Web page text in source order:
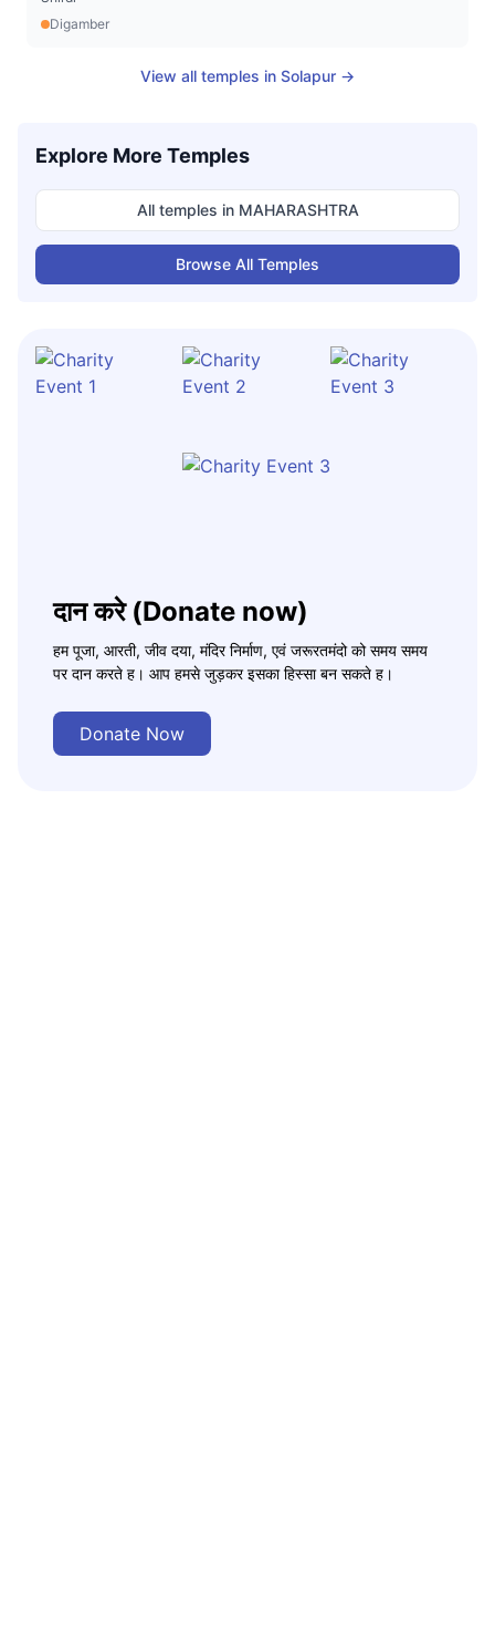
Digamber
View all temples in Solapur →
Explore More Temples
All temples in MAHARASHTRA
Browse All Temples
दान करे (Donate now)
हम पूजा, आरती, जीव दया, मंदिर निर्माण, एवं जरूरतमंदो को समय समय
पर दान करते ह। आप हमसे जुड़कर इसका हिस्सा बन सकते ह।
Donate Now